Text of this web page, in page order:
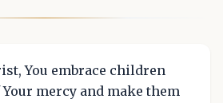
You embrace children
mercy and make them